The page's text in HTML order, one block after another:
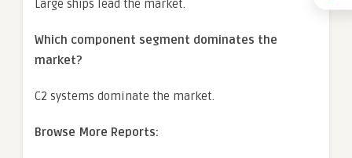
Large ships lead the market.
Which component segment dominates the
market?
C2 systems dominate the market.
Browse More Reports: